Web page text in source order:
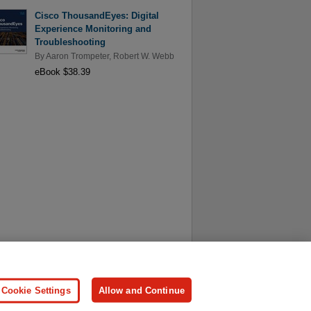
Cisco ThousandEyes: Digital
Experience Monitoring and
Troubleshooting
ByAaron Trompeter, Robert W. Webb
eBook $38.39
Information Press
Cookie Settings Allow and Continue